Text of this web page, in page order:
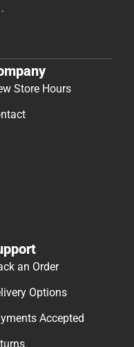
.
Store Hours
an Order
Options
Accepted